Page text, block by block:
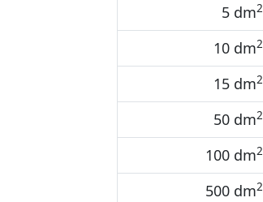
5 dm2
10 dm2
15 dm2
50 dm2
100 dm2
500 dm2